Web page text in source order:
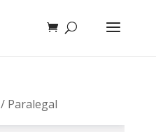
/ Paralegal